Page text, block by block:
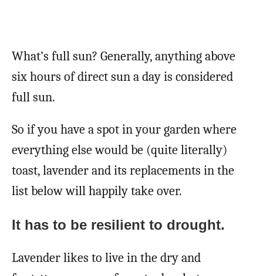
What’s full sun? Generally, anything above
six hours of direct sun a day is considered
full sun.
So if you have a spot in your garden where
everything else would be (quite literally)
toast, lavender and its replacements in the
list below will happily take over.
It has to be resilient to drought.
Lavender likes to live in the dry and